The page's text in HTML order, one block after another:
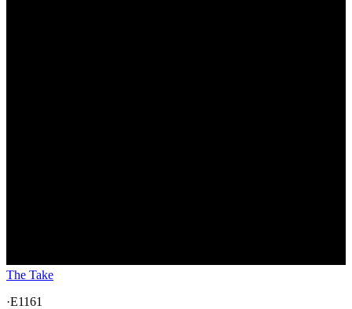
The Take
·E1161